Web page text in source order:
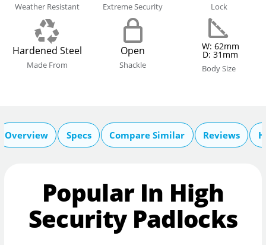
Weather Resistant Extreme Security Lock
Hardened Steel
Made From
Open
Shackle
W: 62mm
D: 31mm
Body Size
Overview Specs Compare Similar Reviews
Popular In High
Security Padlocks